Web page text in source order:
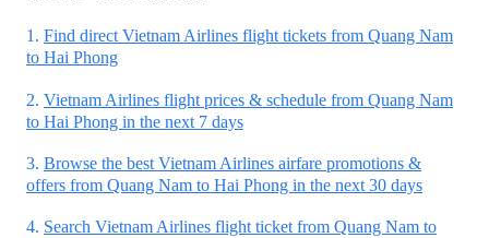
1. Find direct Vietnam Airlines flight tickets from Quang Nam
to Hai Phong
2. Vietnam Airlines flight prices & schedule from Quang Nam
to Hai Phong in the next 7 days
3. Browse the best Vietnam Airlines airfare promotions &
offers from Quang Nam to Hai Phong in the next 30 days
4. Search Vietnam Airlines flight ticket from Quang Nam to